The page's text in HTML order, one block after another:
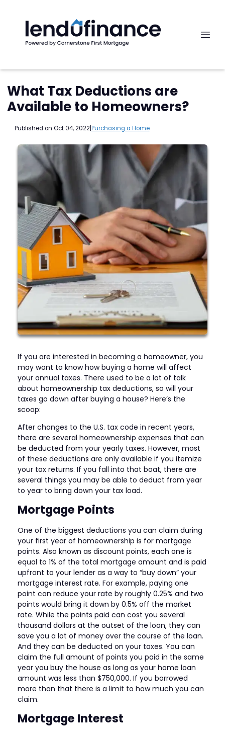
What Tax Deductions are
Available to Homeowners?
Published on Oct 04, 2022|Purchasing a Home
If you are interested in becoming a homeowner, you
may want to know how buying a home will affect
your annual taxes. There used to be a lot of talk
about homeownership tax deductions, so will your
taxes go down after buying a house? Here’s the
scoop:
After changes to the U.S. tax code in recent years,
there are several homeownership expenses that can
be deducted from your yearly taxes. However, most
of these deductions are only available if you itemize
your tax returns. If you fall into that boat, there are
several things you may be able to deduct from year
to year to bring down your tax load.
Mortgage Points
One of the biggest deductions you can claim during
your first year of homeownership is for mortgage
points. Also known as discount points, each one is
equal to 1% of the total mortgage amount and is paid
upfront to your lender as a way to “buy down” your
mortgage interest rate. For example, paying one
point can reduce your rate by roughly 0.25% and two
points would bring it down by 0.5% off the market
rate. While the points paid can cost you several
thousand dollars at the outset of the loan, they can
save you a lot of money over the course of the loan.
And they can be deducted on your taxes. You can
claim the full amount of points you paid in the same
year you buy the house as long as your home loan
amount was less than $750,000. If you borrowed
more than that there is a limit to how much you can
claim.
Mortgage Interest